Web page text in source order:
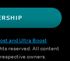
and Ultra Boost
reserved. All content
owners.